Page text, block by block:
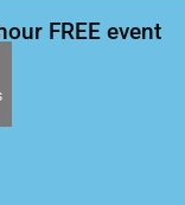
FREE event